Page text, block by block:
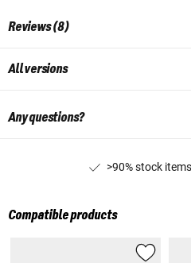
Reviews (8)
All versions
Any questions?
>90% stock
Compatible products